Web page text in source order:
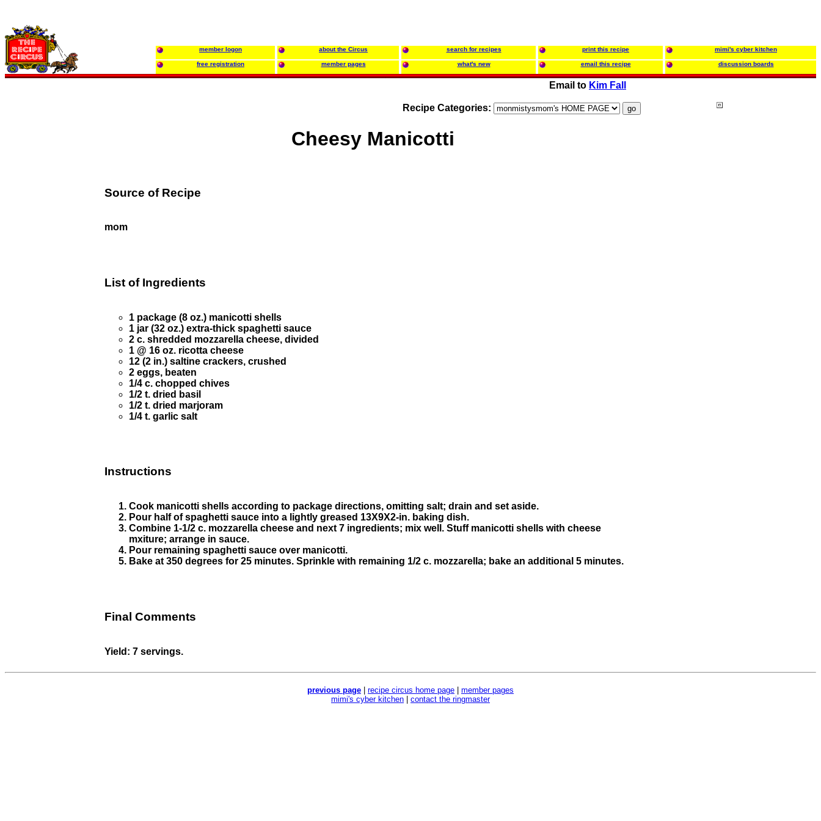
member logon about the Circus search for recipes print this recipe mimi's cyber kitchen
free registration member pages what's new email this recipe discussion boards
Email to Kim Fall
Recipe Categories:
Cheesy Manicotti
Source of Recipe
mom
List of Ingredients
1 package (8 oz.) manicotti shells
1 jar (32 oz.) extra-thick spaghetti sauce
2 c. shredded mozzarella cheese, divided
1 @ 16 oz. ricotta cheese
12 (2 in.) saltine crackers, crushed
2 eggs, beaten
1/4 c. chopped chives
1/2 t. dried basil
1/2 t. dried marjoram
1/4 t. garlic salt
Instructions
Cook manicotti shells according to package directions, omitting salt; drain and set aside.
Pour half of spaghetti sauce into a lightly greased 13X9X2-in. baking dish.
Combine 1-1/2 c. mozzarella cheese and next 7 ingredients; mix well. Stuff manicotti shells with cheese
mxiture; arrange in sauce.
Pour remaining spaghetti sauce over manicotti.
Bake at 350 degrees for 25 minutes. Sprinkle with remaining 1/2 c. mozzarella; bake an additional 5 minutes.
Final Comments
Yield: 7 servings.
previous page recipe circus home page
member pages
mimi's cyber kitchen
contact the ringmaster